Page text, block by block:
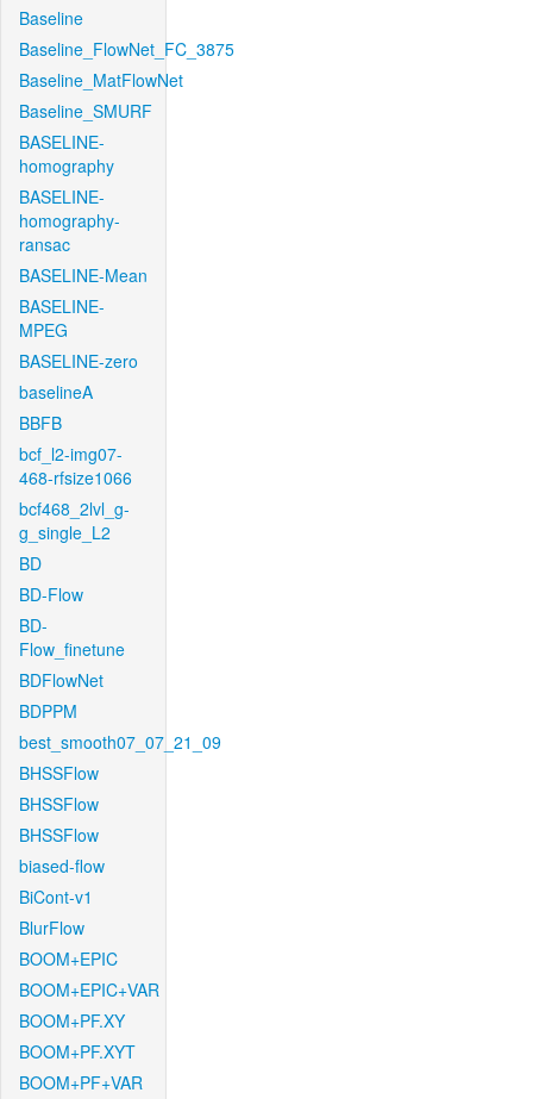
Baseline
Baseline_FlowNet_FC_3875
Baseline_MatFlowNet
Baseline_SMURF
BASELINE-
homography
BASELINE-
homography-
ransac
BASELINE-Mean
BASELINE-
MPEG
BASELINE-zero
baselineA
BBFB
bcf_l2-img07-
468-rfsize1066
bcf468_2lvl_g-
g_single_L2
BD
BD-Flow
BD-
Flow_finetune
BDFlowNet
BDPPM
best_smooth07_07_21_09
BHSSFlow
BHSSFlow
BHSSFlow
biased-flow
BiCont-v1
BlurFlow
BOOM+EPIC
BOOM+EPIC+VAR
BOOM+PF.XY
BOOM+PF.XYT
BOOM+PF+VAR